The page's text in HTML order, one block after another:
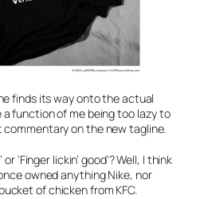
finds its way onto the actual
function of me being too lazy to
on the new tagline.
or ‘Finger lickin’ good’? Well, I think
owned anything Nike, nor
of chicken from KFC.